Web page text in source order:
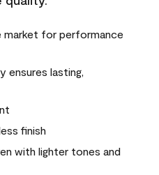
market for performance
ensures lasting,
finish
with lighter tones and